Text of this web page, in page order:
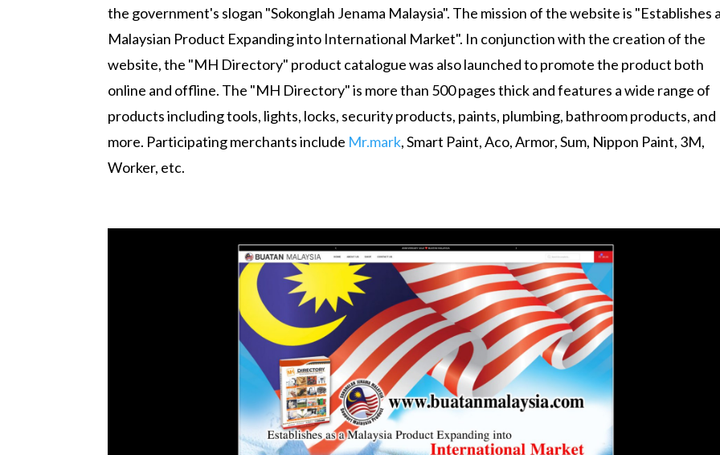
the government's slogan "Sokonglah Jenama Malaysia". The mission of the website is "Establishes
Malaysian Product Expanding into International Market". In conjunction with the creation of the
website, the "MH Directory" product catalogue was also launched to promote the product both
online and offline. The "MH Directory" is more than 500 pages thick and features a wide range of
products including tools, lights, locks, security products, paints, plumbing, bathroom products, and
more. Participating merchants include Mr.mark, Smart Paint, Aco, Armor, Sum, Nippon Paint, 3M,
Worker, etc.